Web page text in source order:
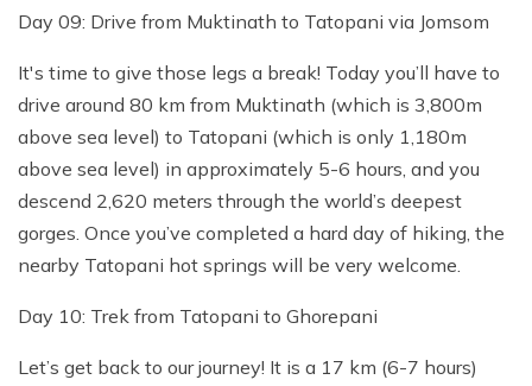
Day 09: Drive from Muktinath to Tatopani via Jomsom
It's time to give those legs a break! Today you’ll have to
drive around 80 km from Muktinath (which is 3,800m
above sea level) to Tatopani (which is only 1,180m
above sea level) in approximately 5-6 hours, and you
descend 2,620 meters through the world’s deepest
gorges. Once you’ve completed a hard day of hiking, the
nearby Tatopani hot springs will be very welcome.
Day 10: Trek from Tatopani to Ghorepani
Let’s get back to our journey! It is a 17 km (6-7 hours)